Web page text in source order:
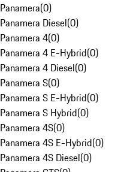
Panamera(0)
Panamera Diesel(0)
Panamera 4(0)
Panamera 4 E-Hybrid(0)
Panamera 4 Diesel(0)
Panamera S(0)
Panamera S E-Hybrid(0)
Panamera S Hybrid(0)
Panamera 4S(0)
Panamera 4S E-Hybrid(0)
Panamera 4S Diesel(0)